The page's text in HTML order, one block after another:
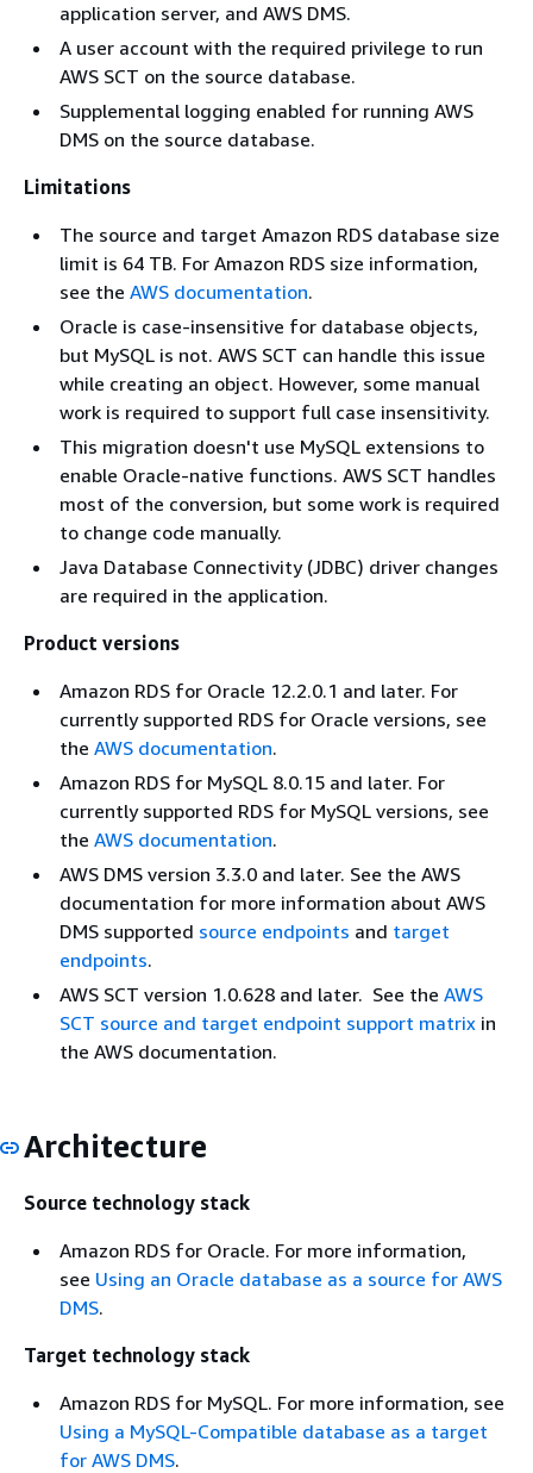
application server, and AWS DMS.
A user account with the required privilege to run
AWS SCT on the source database.
Supplemental logging enabled for running AWS
DMS on the source database.
Limitations
The source and target Amazon RDS database size
limit is 64 TB. For Amazon RDS size information,
see the AWS documentation.
Oracle is case-insensitive for database objects,
but MySQL is not. AWS SCT can handle this issue
while creating an object. However, some manual
work is required to support full case insensitivity.
This migration doesn't use MySQL extensions to
enable Oracle-native functions. AWS SCT handles
most of the conversion, but some work is required
to change code manually.
Java Database Connectivity (JDBC) driver changes
are required in the application.
Product versions
Amazon RDS for Oracle 12.2.0.1 and later. For
currently supported RDS for Oracle versions, see
the AWS documentation.
Amazon RDS for MySQL 8.0.15 and later. For
currently supported RDS for MySQL versions, see
the AWS documentation.
AWS DMS version 3.3.0 and later. See the AWS
documentation for more information about AWS
DMS supported source endpoints and target
endpoints.
AWS SCT version 1.0.628 and later. See the AWS
SCT source and target endpoint support matrix in
the AWS documentation.
Architecture
Source technology stack
Amazon RDS for Oracle. For more information,
see Using an Oracle database as a source for AWS
DMS.
Target technology stack
Amazon RDS for MySQL. For more information, see
Using a MySQL-Compatible database as a target
for AWS DMS.